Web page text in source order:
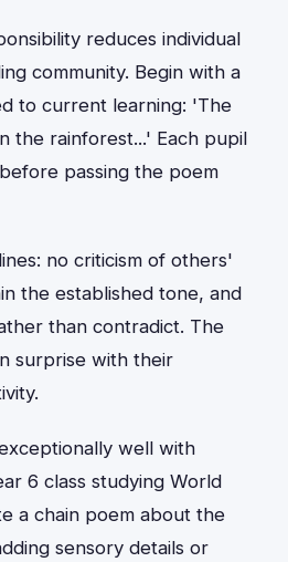
reduces individual
community. Begin with a
to current learning: 'The
the rainforest...' Each pupil
passing the poem
no criticism of others'
the established tone, and
than contradict. The
surprise with their
well with
6 class studying World
a chain poem about the
sensory details or